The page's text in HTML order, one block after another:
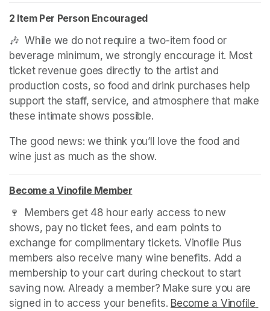
2 Item Per Person Encouraged
🎶  While we do not require a two-item food or
beverage minimum, we strongly encourage it. Most
ticket revenue goes directly to the artist and
production costs, so food and drink purchases help
support the staff, service, and atmosphere that make
these intimate shows possible.
The good news: we think you’ll love the food and
wine just as much as the show.
Become a Vinofile Member
(opens in a new tab)
🍷  Members get 48 hour early access to new
shows, pay no ticket fees, and earn points to
exchange for complimentary tickets. Vinofile Plus
members also receive many wine benefits. Add a
membership to your cart during checkout to start
saving now. Already a member? Make sure you are
signed in to access your benefits. Become a Vinofile